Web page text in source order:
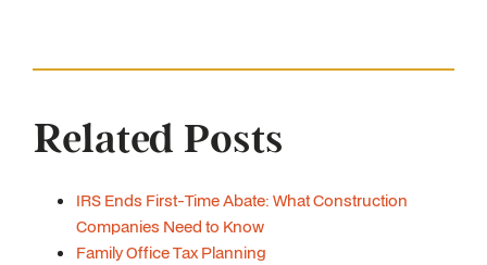
Related Posts
IRS Ends First-Time Abate: What Construction
Companies Need to Know
Family Office Tax Planning